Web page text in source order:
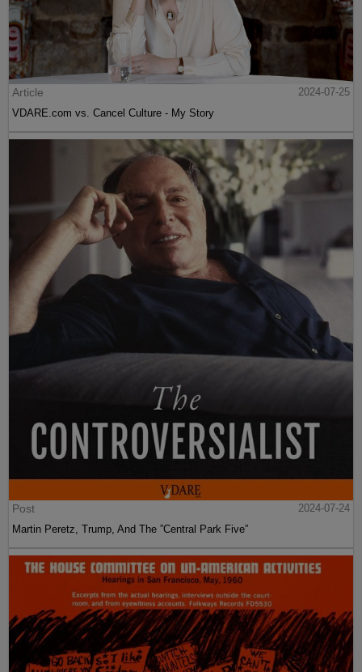
Article
2024-07-25
VDARE.com vs. Cancel Culture - My Story
Post
2024-07-24
Martin Peretz, Trump, And The ”Central Park Five”